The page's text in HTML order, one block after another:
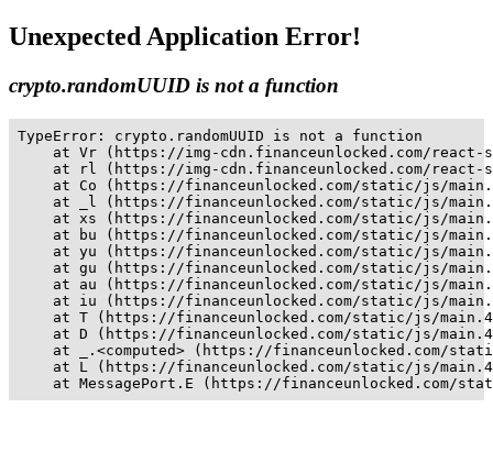
Unexpected Application Error!
crypto.randomUUID is not a function
TypeError: crypto.randomUUID is not a function
at Vr (https://img-cdn.financeunlocked.com/
at rl (https://img-cdn.financeunlocked.com/
at Co (https://financeunlocked.com/static/js/
at _l (https://financeunlocked.com/static/js/
at xs (https://financeunlocked.com/static/js/
at bu (https://financeunlocked.com/static/js/
at yu (https://financeunlocked.com/static/js/
at gu (https://financeunlocked.com/static/js/
at au (https://financeunlocked.com/static/js/
at iu (https://financeunlocked.com/static/js/
at T (https://financeunlocked.com/static/js/
at D (https://financeunlocked.com/static/js/
at _.<computed> (https://financeunlocked.com/
at L (https://financeunlocked.com/static/js/
at MessagePort.E (https://financeunlocked.com/